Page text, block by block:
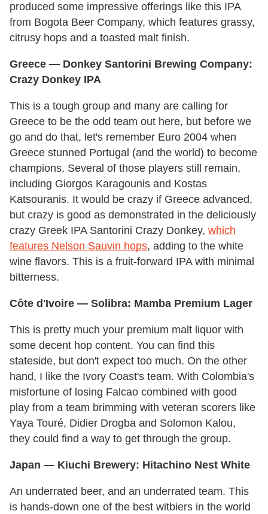
produced some impressive offerings like this IPA
from Bogota Beer Company, which features grassy,
citrusy hops and a toasted malt finish.
Greece — Donkey Santorini Brewing Company:
Crazy Donkey IPA
This is a tough group and many are calling for
Greece to be the odd team out here, but before we
go and do that, let's remember Euro 2004 when
Greece stunned Portugal (and the world) to become
champions. Several of those players still remain,
including Giorgos Karagounis and Kostas
Katsouranis. It would be crazy if Greece advanced,
but crazy is good as demonstrated in the deliciously
crazy Greek IPA Santorini Crazy Donkey, which
features Nelson Sauvin hops, adding to the white
wine flavors. This is a fruit-forward IPA with minimal
bitterness.
Côte d'Ivoire — Solibra: Mamba Premium Lager
This is pretty much your premium malt liquor with
some decent hop content. You can find this
stateside, but don't expect too much. On the other
hand, I like the Ivory Coast's team. With Colombia's
misfortune of losing Falcao combined with good
play from a team brimming with veteran scorers like
Yaya Touré, Didier Drogba and Solomon Kalou,
they could find a way to get through the group.
Japan — Kiuchi Brewery: Hitachino Nest White
An underrated beer, and an underrated team. This
is hands-down one of the best witbiers in the world